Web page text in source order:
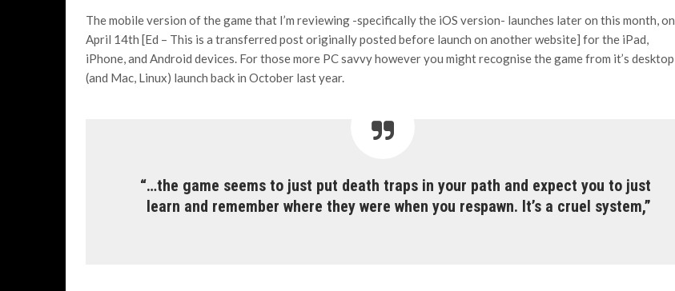
The mobile version of the game that I’m reviewing -specifically the iOS version- launches later on this month, on
April 14th [Ed – This is a transferred post originally posted before launch on another website] for the iPad,
iPhone, and Android devices. For those more PC savvy however you might recognise the game from it’s desktop
(and Mac, Linux) launch back in October last year.
“…the game seems to just put death traps in your path and expect you to just
learn and remember where they were when you respawn. It’s a cruel system,”